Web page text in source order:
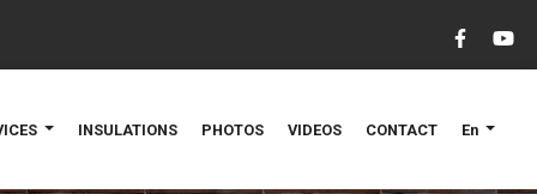
INSULATIONS PHOTOS VIDEOS CONTACT En